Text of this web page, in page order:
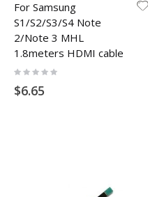
For Samsung
S1/S2/S3/S4 Note
2/Note 3 MHL
1.8meters HDMI cable
Rating:
$6.65